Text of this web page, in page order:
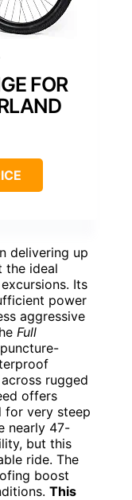
FOR
delivering up
the ideal
Its
power
aggressive
Full
rugged
offers
for very steep
nearly 47-
but this
ride. The
boost
This